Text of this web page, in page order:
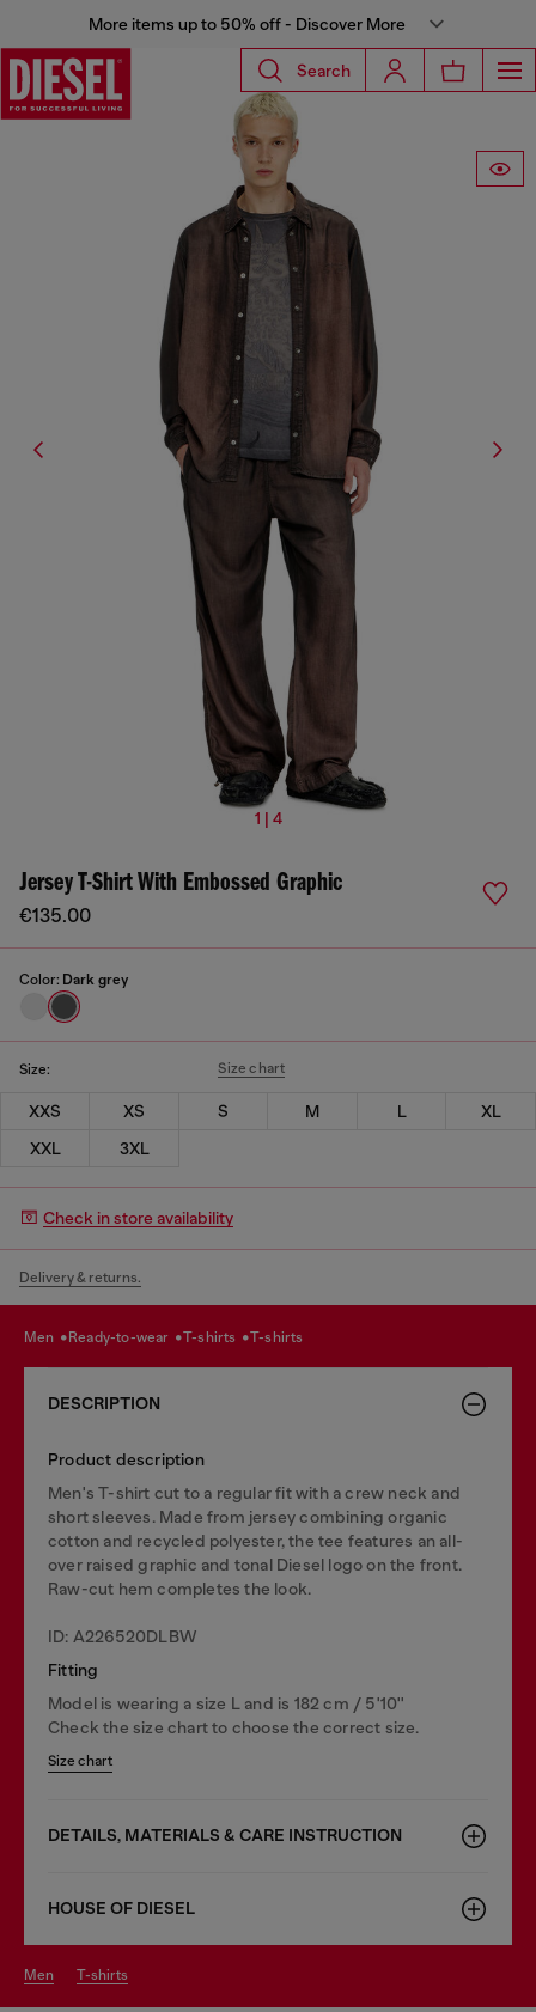
More items up to 50% off - Discover More
Search
1 | 4
Jersey T-Shirt With Embossed Graphic
€135.00
Color: Dark grey
Size: Size chart
XXS XS S M L
XL
XXL
3XL
Check in store availability
Delivery & returns.
men ready-to-wear t-shirts t-shirts
DESCRIPTION
Product description
Men's T-shirt cut to a regular fit with a crew neck and
short sleeves. Made from jersey combining organic
cotton and recycled polyester, the tee features an all-
over raised graphic and tonal Diesel logo on the front.
Raw-cut hem completes the look.
ID: A226520DLBW
Fitting
Model is wearing a size L and is 182 cm / 5'10''
Check the size chart to choose the correct size.
Size chart
DETAILS, MATERIALS & CARE INSTRUCTION
HOUSE OF DIESEL
men t-shirts